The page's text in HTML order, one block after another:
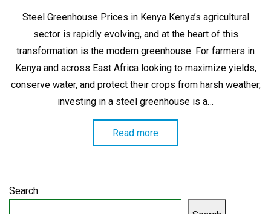
Steel Greenhouse Prices in Kenya Kenya’s agricultural
sector is rapidly evolving, and at the heart of this
transformation is the modern greenhouse. For farmers in
Kenya and across East Africa looking to maximize yields,
conserve water, and protect their crops from harsh weather,
investing in a steel greenhouse is a…
Read more
Search